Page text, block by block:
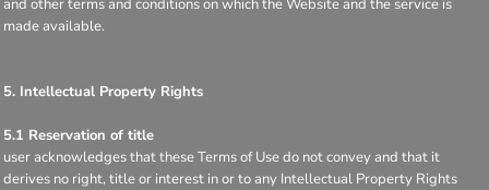
and other terms and conditions on which the Website and the service is
made available.
5. Intellectual Property Rights
5.1 Reservation of title
user acknowledges that these Terms of Use do not convey and that it
derives no right, title or interest in or to any Intellectual Property Rights